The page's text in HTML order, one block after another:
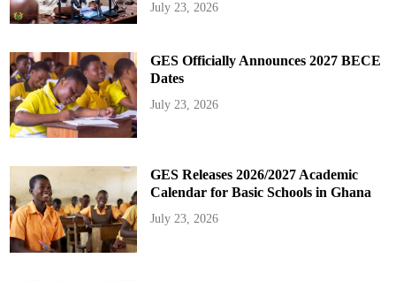
July 23, 2026
GES Officially Announces 2027 BECE
Dates
July 23, 2026
GES Releases 2026/2027 Academic
Calendar for Basic Schools in Ghana
July 23, 2026